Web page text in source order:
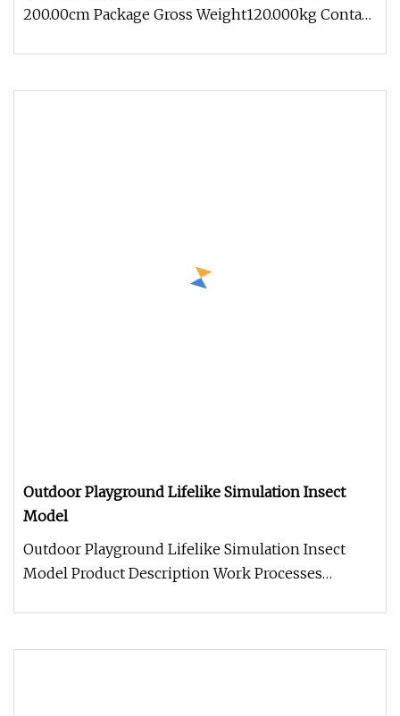
200.00cm Package Gross Weight120.000kg Contact:
Outdoor Playground Lifelike Simulation Insect
Model
Outdoor Playground Lifelike Simulation Insect
Model Product Description Work Processes